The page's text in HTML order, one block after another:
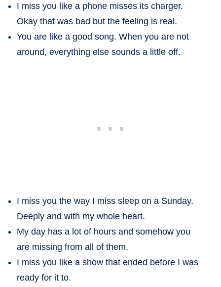
I miss you like a phone misses its charger.
Okay that was bad but the feeling is real.
You are like a good song. When you are not
around, everything else sounds a little off.
I miss you the way I miss sleep on a Sunday.
Deeply and with my whole heart.
My day has a lot of hours and somehow you
are missing from all of them.
I miss you like a show that ended before I was
ready for it to.